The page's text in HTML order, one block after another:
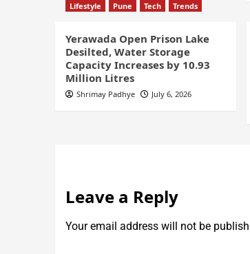
Lifestyle
Pune Tech Trends
Yerawada Open Prison Lake
Desilted, Water Storage
Capacity Increases by 10.93
Million Litres
Shrimay Padhye July 6, 2026
Leave a Reply
Your email address will not be